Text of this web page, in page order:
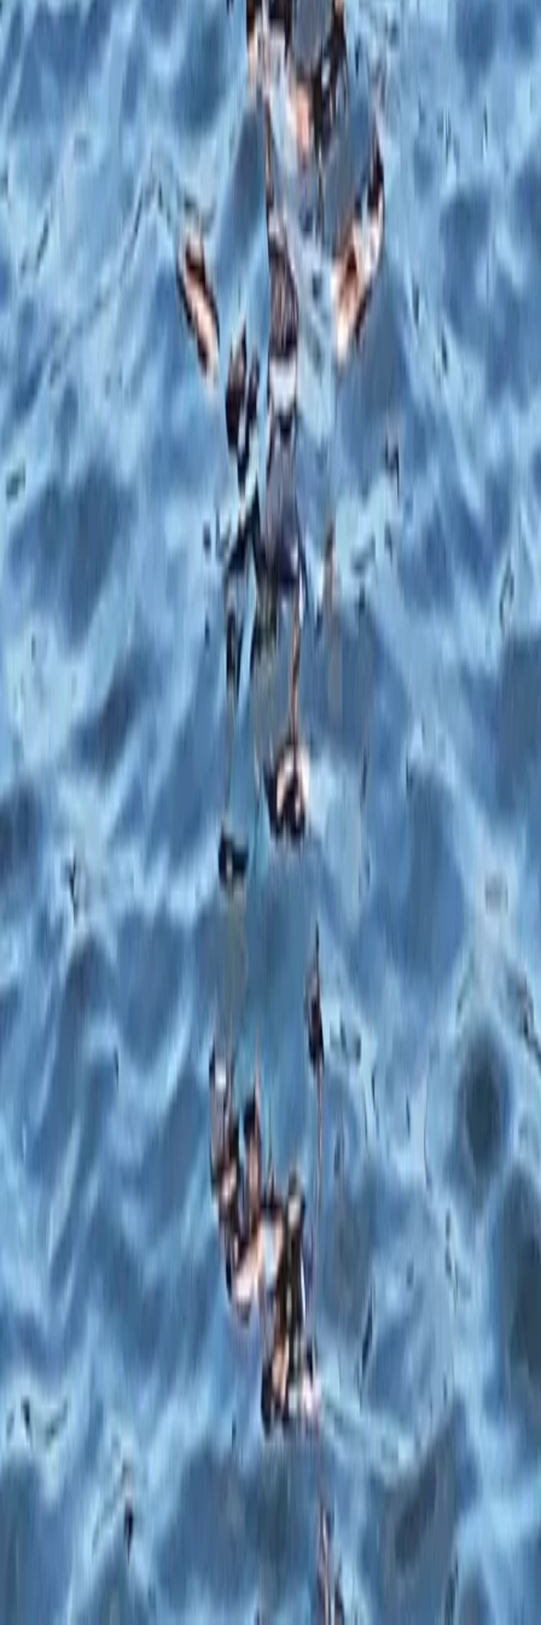
1:1 SUP Lesson on the River Medway from Tonbridge
Tonbridge, Kent
From£ 51.75
5.0(5 Paddleboarding (SUP)
1:1 SUP Lesson on the River Medway from
Tonbridge